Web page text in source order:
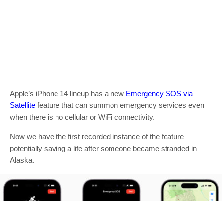
Apple’s iPhone 14 lineup has a new Emergency SOS via
Satellite feature that can summon emergency services even
when there is no cellular or WiFi connectivity.
Now we have the first recorded instance of the feature
potentially saving a life after someone became stranded in
Alaska.